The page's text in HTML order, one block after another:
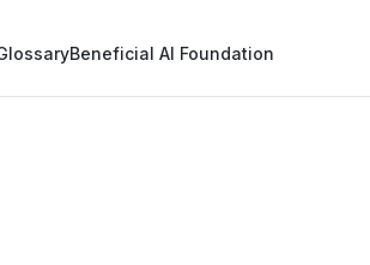
Beneficial AI Foundation